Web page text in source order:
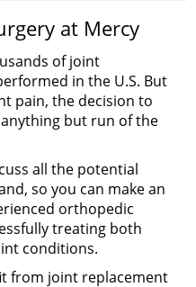
at Mercy
of joint
in the U.S. But
pain, the decision to
but run of the
all the potential
so you can make an
orthopedic
treating both
conditions.
from joint replacement